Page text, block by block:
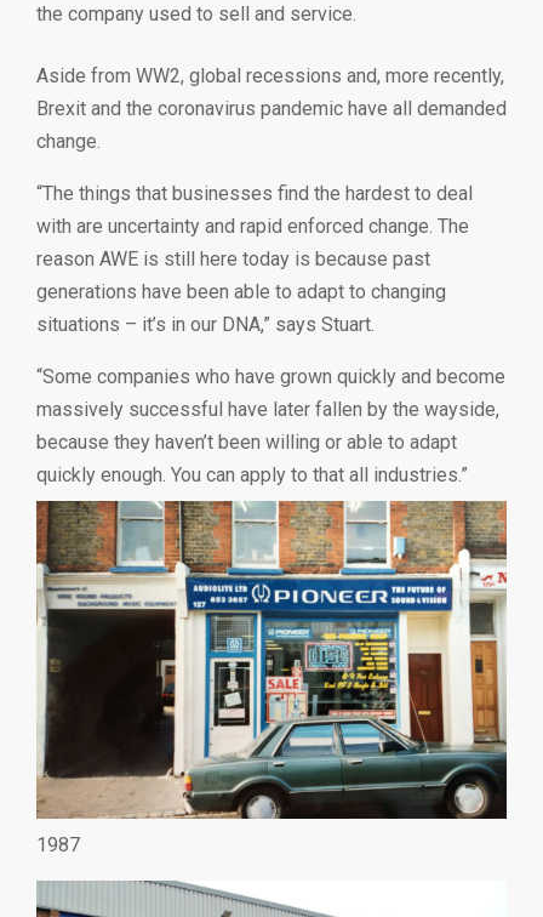
the company used to sell and service.
Aside from WW2, global recessions and, more recently,
Brexit and the coronavirus pandemic have all demanded
change.
“The things that businesses find the hardest to deal
with are uncertainty and rapid enforced change. The
reason AWE is still here today is because past
generations have been able to adapt to changing
situations – it’s in our DNA,” says Stuart.
“Some companies who have grown quickly and become
massively successful have later fallen by the wayside,
because they haven’t been willing or able to adapt
quickly enough. You can apply to that all industries.”
1987